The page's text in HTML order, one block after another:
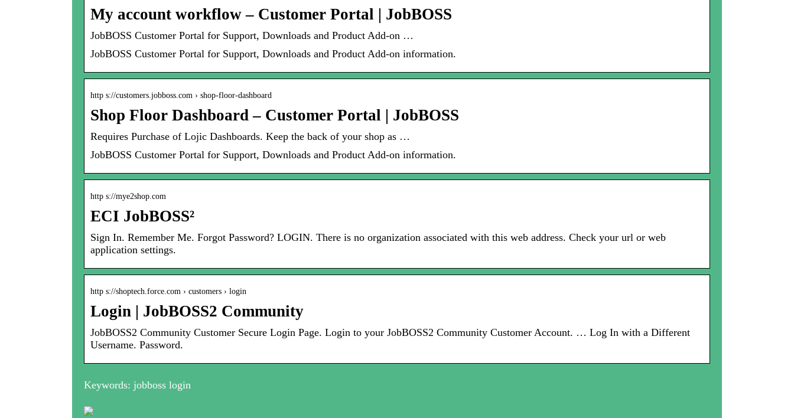
My account workflow – Customer Portal | JobBOSS
JobBOSS Customer Portal for Support, Downloads and Product Add-on …
JobBOSS Customer Portal for Support, Downloads and Product Add-on information.
http s://customers.jobboss.com › shop-floor-dashboard
Shop Floor Dashboard – Customer Portal | JobBOSS
Requires Purchase of Lojic Dashboards. Keep the back of your shop as …
JobBOSS Customer Portal for Support, Downloads and Product Add-on information.
http s://mye2shop.com
ECI JobBOSS²
Sign In. Remember Me. Forgot Password? LOGIN. There is no organization associated with this web address. Check your url or web
application settings.
http s://shoptech.force.com › customers › login
Login | JobBOSS2 Community
JobBOSS2 Community Customer Secure Login Page. Login to your JobBOSS2 Community Customer Account. … Log In with a Different
Username. Password.
Keywords: jobboss login